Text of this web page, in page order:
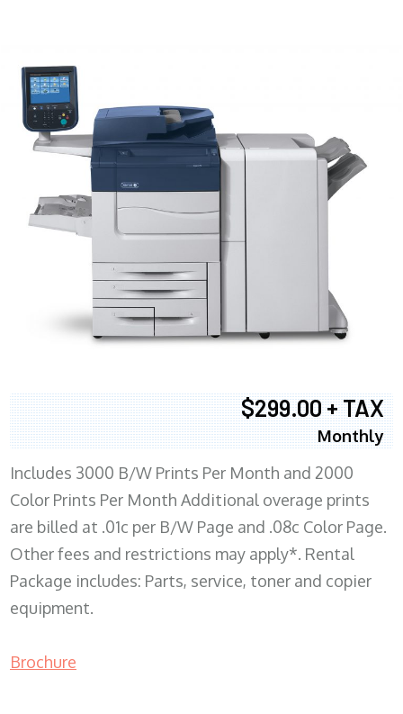
$299.00 + TAX
Monthly
Includes 3000 B/W Prints Per Month and 2000
Color Prints Per Month Additional overage prints
are billed at .01c per B/W Page and .08c Color Page.
Other fees and restrictions may apply*. Rental
Package includes: Parts, service, toner and copier
equipment.
Brochure